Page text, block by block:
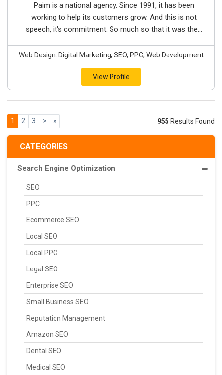
CATEGORIES
Search Engine Optimization
SEO
PPC
Ecommerce SEO
Local SEO
Local PPC
Legal SEO
Enterprise SEO
Small Business SEO
Reputation Management
Amazon SEO
Dental SEO
Medical SEO
Paim is a national agency. Since 1991, it has been
working to help its customers grow. And this is not
speech, it's commitment. So much so that it was the...
Web Design, Digital Marketing, SEO, PPC, Web Development
View Profile
1 2 3 > » 955 Results Found